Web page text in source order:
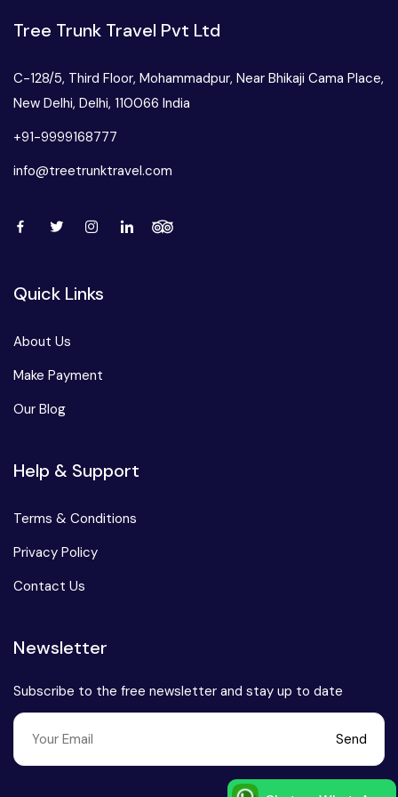
West Bengal
Bihar
Orissa
Goa
Maharashtra
Gujarat
Delhi
Madhya Pradesh
Tree Trunk Travel Pvt Ltd
C-128/5, Third Floor, Mohammadpur, Near Bhikaji Cama Place,
New Delhi, Delhi, 110066 India
+91-9999168777
info@treetrunktravel.com
Quick Links
About Us
Make Payment
Our Blog
Help & Support
Terms & Conditions
Privacy Policy
Contact Us
Newsletter
Subscribe to the free newsletter and stay up to date
Send